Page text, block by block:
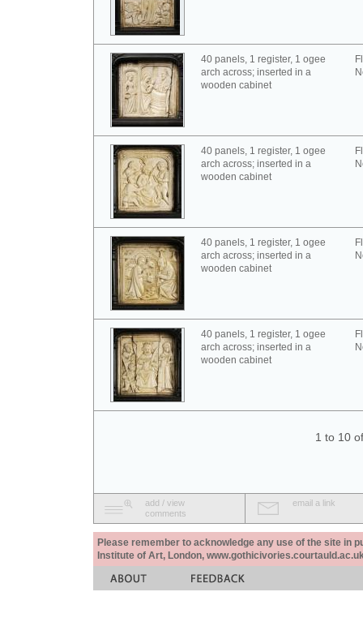
40 panels, 1 register, 1 ogee
arch across; inserted in a
wooden cabinet
40 panels, 1 register, 1 ogee
arch across; inserted in a
wooden cabinet
40 panels, 1 register, 1 ogee
arch across; inserted in a
wooden cabinet
40 panels, 1 register, 1 ogee
arch across; inserted in a
wooden cabinet
1 to 10
add / view
comments
email a link
Please remember to acknowledge any use of the site in
Institute of Art, London,